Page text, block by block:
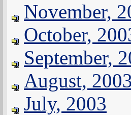
November,
October,
September,
August,
July, 2003